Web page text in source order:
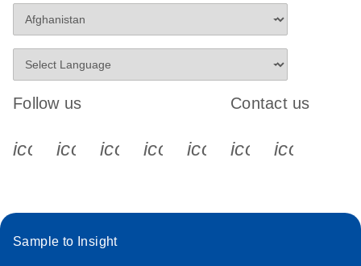
Follow us
icon_0340_cc_gen_x-s
icon_0066_linkedin-s
icon_0064_facebook-s
icon_0065_instagram-s
Contact us
Sample to Insight